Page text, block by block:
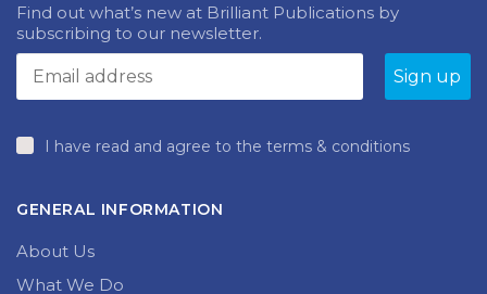
Find out what’s new at Brilliant Publications by
subscribing to our newsletter.
I have read and agree to the terms & conditions
GENERAL INFORMATION
About Us
What We Do